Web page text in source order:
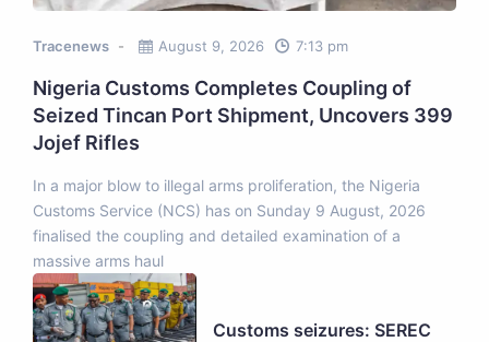
Tracenews August 9, 2026 7:13 pm
Nigeria Customs Completes Coupling of
Seized Tincan Port Shipment, Uncovers 399
Jojef Rifles
In a major blow to illegal arms proliferation, the Nigeria
Customs Service (NCS) has on Sunday 9 August, 2026
finalised the coupling and detailed examination of a
massive arms haul
Customs seizures: SEREC